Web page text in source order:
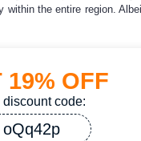
the entire region.
19% OFF
discount code:
oQq42p